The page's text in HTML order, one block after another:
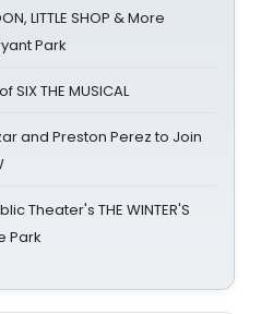
LITTLE SHOP & More
Park
THE MUSICAL
and Preston Perez to Join
Theater's THE WINTER'S
Park